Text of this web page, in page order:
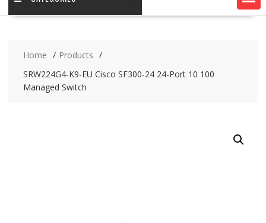
Home
Products
SRW224G4-K9-EU Cisco SF300-24 24-Port 10 100
Managed Switch